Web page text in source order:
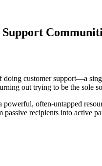
doing customer support—a
out trying to be the sole
often-untapped
passive recipients into active